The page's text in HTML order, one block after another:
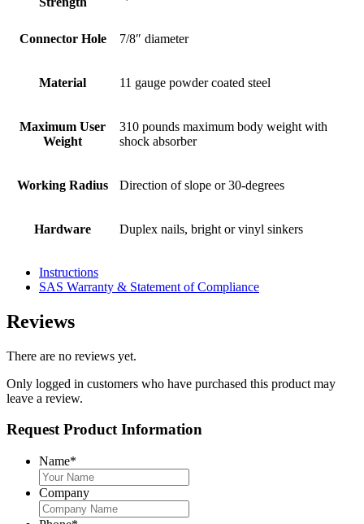
Connector Hole 7/8″ diameter
Material 11 gauge powder coated steel
Maximum User
Weight
310 pounds maximum body weight with
shock absorber
Working Radius Direction of slope or 30-degrees
Hardware Duplex nails, bright or vinyl sinkers
Instructions
SAS Warranty & Statement of Compliance
Reviews
There are no reviews yet.
Only logged in customers who have purchased this product may
leave a review.
Request Product Information
Name*
Company